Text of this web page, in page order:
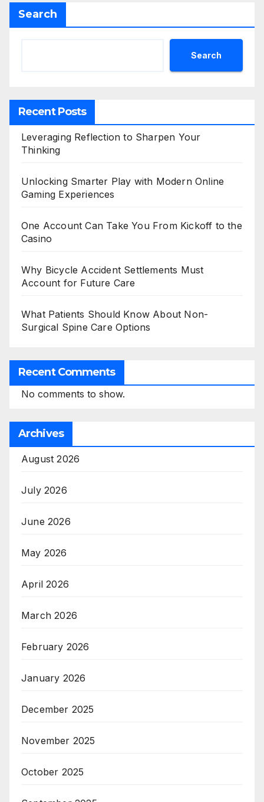
Search
Search
Recent Posts
Leveraging Reflection to Sharpen Your
Thinking
Unlocking Smarter Play with Modern Online
Gaming Experiences
One Account Can Take You From Kickoff to the
Casino
Why Bicycle Accident Settlements Must
Account for Future Care
What Patients Should Know About Non-
Surgical Spine Care Options
Recent Comments
No comments to show.
Archives
August 2026
July 2026
June 2026
May 2026
April 2026
March 2026
February 2026
January 2026
December 2025
November 2025
October 2025